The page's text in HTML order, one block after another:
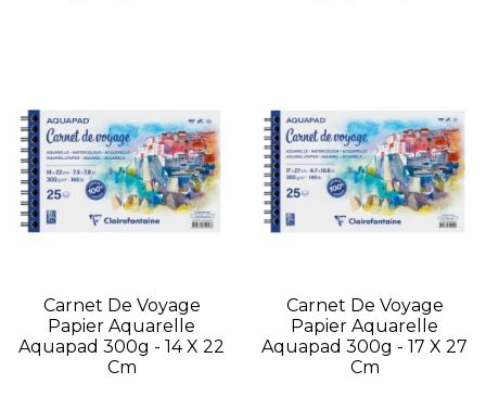
Carnet De Voyage
Papier Aquarelle
Aquapad 300g - 14 X 22
Cm
Carnet De Voyage
Papier Aquarelle
Aquapad 300g - 17 X 27
Cm